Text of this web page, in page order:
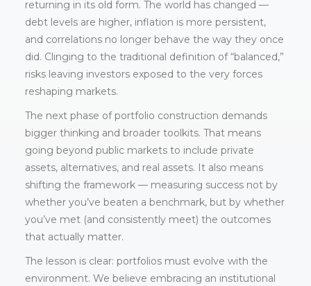
returning in its old form. The world has changed —
debt levels are higher, inflation is more persistent,
and correlations no longer behave the way they once
did. Clinging to the traditional definition of “balanced,”
risks leaving investors exposed to the very forces
reshaping markets.
The next phase of portfolio construction demands
bigger thinking and broader toolkits. That means
going beyond public markets to include private
assets, alternatives, and real assets. It also means
shifting the framework — measuring success not by
whether you’ve beaten a benchmark, but by whether
you’ve met (and consistently meet) the outcomes
that actually matter.
The lesson is clear: portfolios must evolve with the
environment. We believe embracing an institutional